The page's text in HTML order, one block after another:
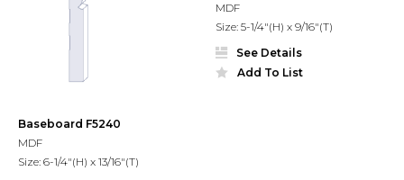
Baseboard F5240
MDF
Size: 6-1/4"(H) x 13/16"(T)
MDF
Size: 5-1/4"(H) x 9/16"(T)
See Details
Add To List